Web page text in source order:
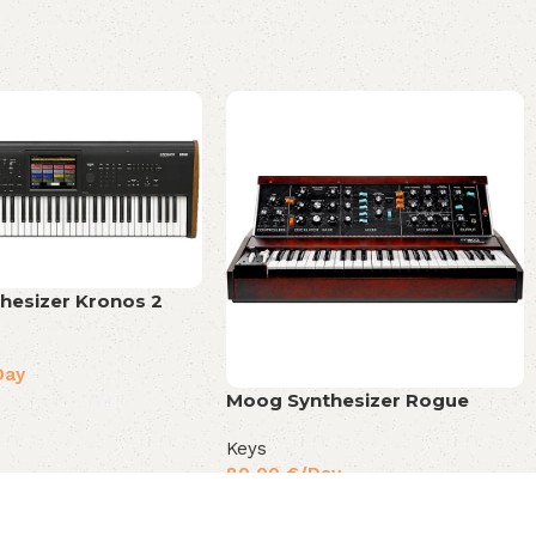
Kronos 2
Moog Synthesizer Rogue
Keys
80,00€/Day